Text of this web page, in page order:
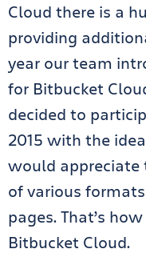
Cloud there is a
providing
year our team
for Bitbucket
decided to
2015 with the
would appreciate
of various
pages. That’s
Bitbucket Cloud.